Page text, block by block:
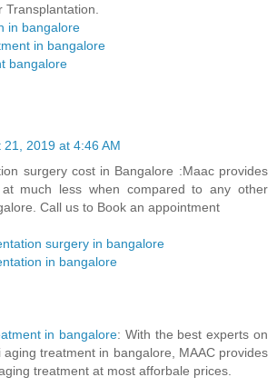
Transplantation.
in bangalore
in bangalore
bangalore
21, 2019 at 4:46 AM
surgery cost in Bangalore :Maac provides
much less when compared to any other
Call us to Book an appointment
surgery in bangalore
in bangalore
in bangalore: With the best experts on
aging treatment in bangalore, MAAC provides
treatment at most afforbale prices.